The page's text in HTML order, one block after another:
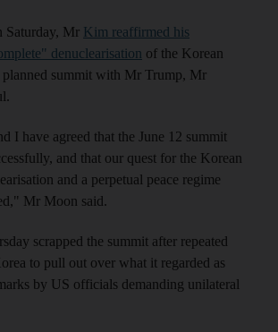
Saturday, Mr Kim reaffirmed his
denuclearisation of the Korean
planned summit with Mr Trump, Mr
I have agreed that the June 12 summit
and that our quest for the Korean
and a perpetual peace regime
Mr Moon said.
scrapped the summit after repeated
to pull out over what it regarded as
by US officials demanding unilateral